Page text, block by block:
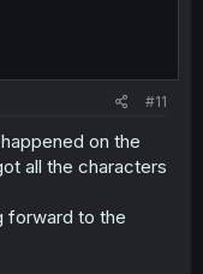
#11
on the
all the characters
forward to the